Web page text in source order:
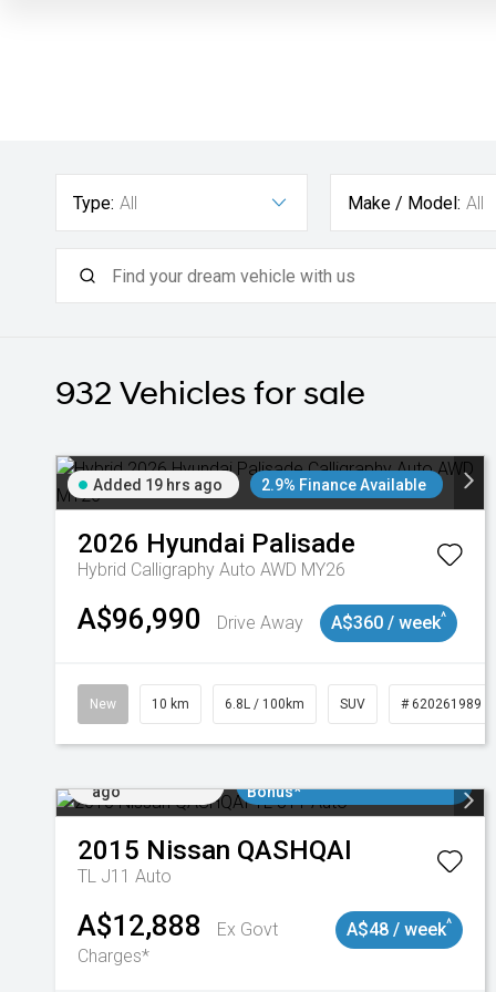
Type: All Make / Model: All
932 Vehicles for sale
Added 19 hrs ago 2.9% Finance Available
2026 Hyundai Palisade
Hybrid Calligraphy Auto AWD MY26
A$96,990 Drive Away A$360 / week^
New 10 km 6.8L / 100km SUV # 620261989
ago
Bonus*
2015 Nissan QASHQAI
TL J11 Auto
A$12,888
Ex Govt
Charges*
A$48 / week^